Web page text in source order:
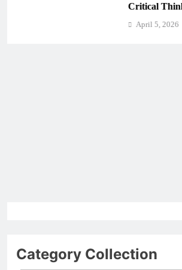
Category Collection